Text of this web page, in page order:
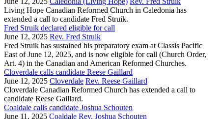
Living Hope Canadian Reformed Church in Caledonia has
extended a call to candidate Fred Struik.
Fred Struik declared eligible for call
June 12, 2025 Rev. Fred Struik
Fred Struik has sustained his preparatory exam at Classis Pacific
East of June 12, 2025, and is now eligible for call (Church Order,
Art. 4) in the Canadian and American Reformed Churches.
Cloverdale calls candidate Reese Gaillard
June 12, 2025 Cloverdale Rev. Reese Gaillard
Cloverdale Canadian Reformed Church has extended a call to
candidate Reese Gaillard.
Coaldale calls candidate Joshua Schouten
June 11, 2025 Coaldale Rev. Joshua Schouten